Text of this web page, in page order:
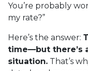
You’re probably
my rate?”
Here’s the answer:
time—but there’s
situation. That’s